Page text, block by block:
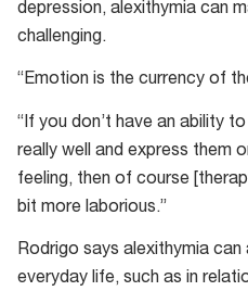
depression, alexithymia can
challenging.
“Emotion is the currency of
“If you don’t have an ability
really well and express them
feeling, then of course
bit more laborious.”
Rodrigo says alexithymia
everyday life, such as in